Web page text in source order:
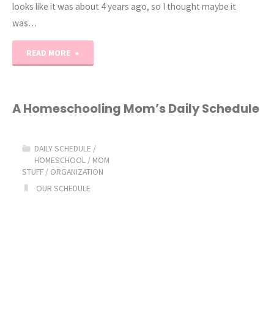
looks like it was about 4 years ago, so I thought maybe it
was…
READ MORE
Mom
Schedule"
A Homeschooling Mom’s Daily Schedule
DAILY SCHEDULE /
HOMESCHOOL / MOM
STUFF / ORGANIZATION
OUR SCHEDULE